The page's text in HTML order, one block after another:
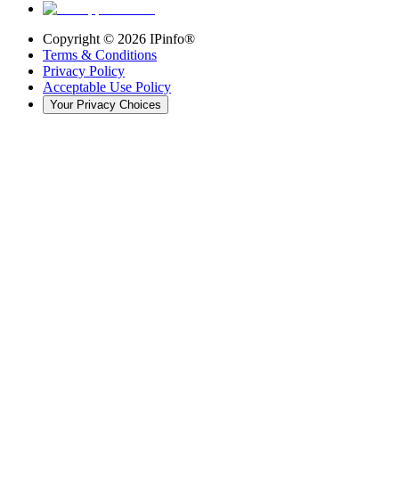
Copyright © 2026 IPinfo®
Terms & Conditions
Privacy Policy
Acceptable Use Policy
Your Privacy Choices